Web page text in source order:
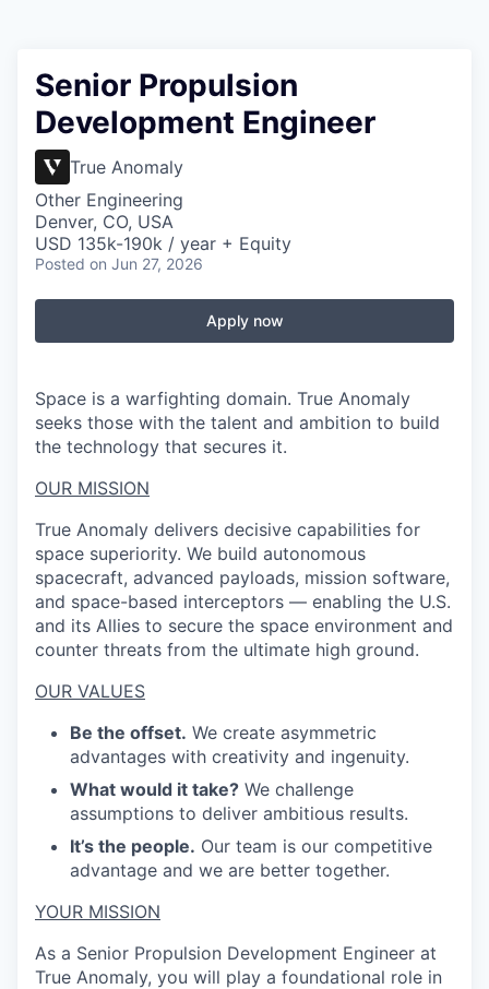
Senior Propulsion
Development Engineer
True Anomaly
Other Engineering
Denver, CO, USA
USD 135k-190k / year + Equity
Posted on Jun 27, 2026
Apply now
Space is a warfighting domain. True Anomaly
seeks those with the talent and ambition to build
the technology that secures it.
OUR MISSION
True Anomaly delivers decisive capabilities for
space superiority. We build autonomous
spacecraft, advanced payloads, mission software,
and space-based interceptors — enabling the U.S.
and its Allies to secure the space environment and
counter threats from the ultimate high ground.
OUR VALUES
Be the offset. We create asymmetric
advantages with creativity and ingenuity.
What would it take? We challenge
assumptions to deliver ambitious results.
It’s the people. Our team is our competitive
advantage and we are better together.
YOUR MISSION
As a Senior Propulsion Development Engineer at
True Anomaly, you will play a foundational role in